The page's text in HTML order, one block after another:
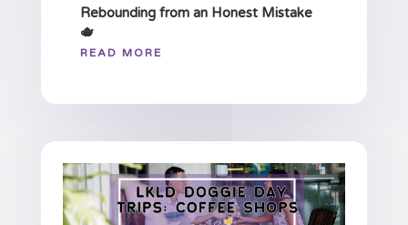
Rebounding from an Honest Mistake
🫖
READ MORE